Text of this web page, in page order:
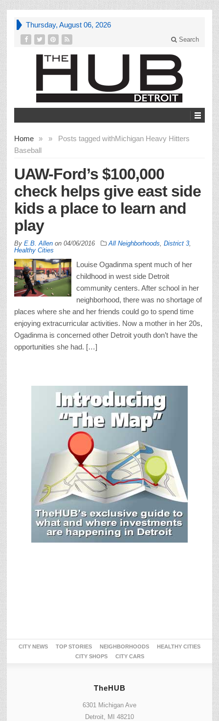
Thursday, August 06, 2026
Search
Home » Posts tagged with
»
Michigan Heavy Hitters
Baseball
UAW-Ford’s $100,000
check helps give east side
kids a place to learn and
play
By E.B. Allen on 04/06/2016 All Neighborhoods District 3
Healthy Cities
Louise Ogadinma spent much of her
childhood in west side Detroit
community centers. After school in her
neighborhood, there was no shortage of
places where she and her friends could go to spend time
enjoying extracurricular activities. Now a mother in her 20s,
Ogadinma is concerned other Detroit youth don’t have the
opportunities she had. […]
CITY NEWS TOP STORIES NEIGHBORHOODS
HEALTHY CITIES
CITY SHOPS
CITY CARS
TheHUB
6301 Michigan Ave
Detroit, MI 48210